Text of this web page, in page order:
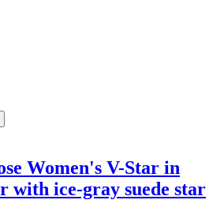
Women's V-Star in
with ice-gray suede star